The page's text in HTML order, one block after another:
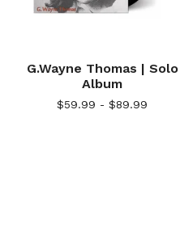
G.Wayne Thomas | Solo
Album
$59.99 - $89.99